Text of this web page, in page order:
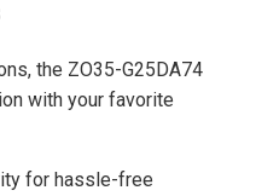
the ZO35-G25DA74
with your favorite
for hassle-free